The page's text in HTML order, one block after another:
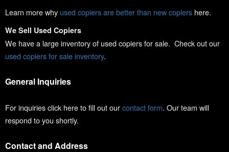
Learn more why used copiers are better than new copiers here.
We Sell Used Copiers
We have a large inventory of used copiers for sale. Check out our
used copiers for sale inventory.
General Inquiries
For inquiries click here to fill out ourcontact form. Our team will
respond to you shortly.
Contact and Address